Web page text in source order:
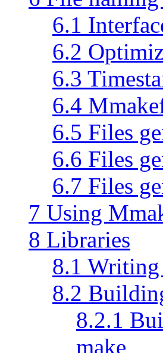
6.1
6.2
6.3
6.4
6.5 Files
6.6 Files
6.7 Files
7 Using
8 Libraries
8.1
8.2
8.2.1
make